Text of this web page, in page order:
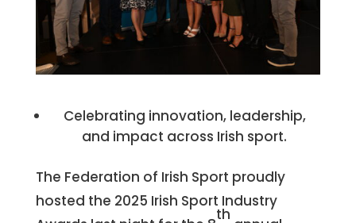
Celebrating innovation, leadership,
and impact across Irish sport.
The Federation of Irish Sport proudly
hosted the 2025 Irish Sport Industry
th